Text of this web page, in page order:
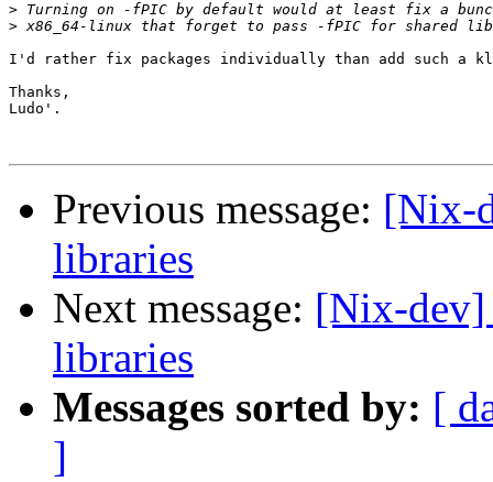
>
>
I'd rather fix packages individually than add such a
Thanks,
Ludo'.
Previous message: [Nix-
libraries
Next message: [Nix-dev]
libraries
Messages sorted by: [
]